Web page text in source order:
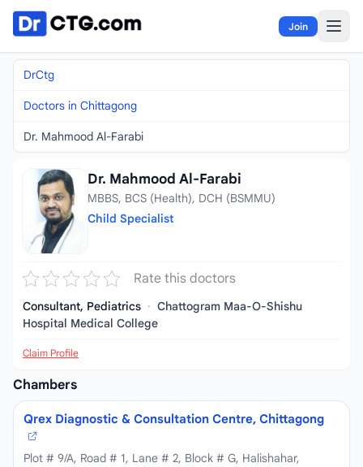
Skip to content
Join
DrCtg
Doctors in Chittagong
Dr. Mahmood Al-Farabi
Dr. Mahmood Al-Farabi
MBBS, BCS (Health), DCH (BSMMU)
Child Specialist
Rate this doctors
Consultant, Pediatrics · Chattogram Maa-O-Shishu
Hospital Medical College
Claim Profile
Chambers
Qrex Diagnostic & Consultation Centre, Chittagong
Plot # 9/A, Road # 1, Lane # 2, Block # G, Halishahar,